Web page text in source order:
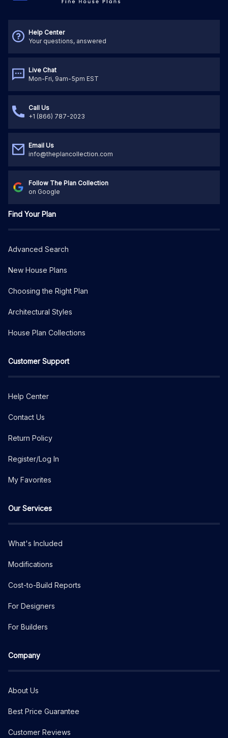
Help Center
Your questions, answered
Live Chat
Mon-Fri, 9am-5pm EST
Call Us
+1 (866) 787-2023
Email Us
info@theplancollection.com
Follow The Plan Collection
on Google
Find Your Plan
Advanced Search
New House Plans
Choosing the Right Plan
Architectural Styles
House Plan Collections
Customer Support
Help Center
Contact Us
Return Policy
Register/Log In
My Favorites
Our Services
What's Included
Modifications
Cost-to-Build Reports
For Designers
For Builders
Company
About Us
Best Price Guarantee
Customer Reviews